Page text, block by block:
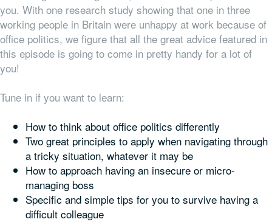
you. With one research study showing that one in three
working people in Britain were unhappy at work because of
office politics, we figure that all the great advice featured in
this episode is going to come in pretty handy for a lot of
you!
Tune in if you want to learn:
How to think about office politics differently
Two great principles to apply when navigating through
a tricky situation, whatever it may be
How to approach having an insecure or micro-
managing boss
Specific and simple tips for you to survive having a
difficult colleague